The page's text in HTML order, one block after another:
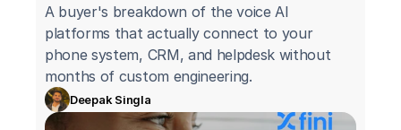
A buyer's breakdown of the voice AI
platforms that actually connect to your
phone system, CRM, and helpdesk without
months of custom engineering.
Deepak Singla